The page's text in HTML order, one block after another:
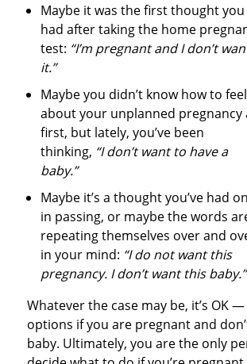
Maybe it was the first thought you
had after taking the home
test: “I’m pregnant and I don’t
it.”
Maybe you didn’t know how to feel
about your unplanned pregnancy
first, but lately, you’ve been
thinking, “I don’t want to have a
baby.”
Maybe it’s a thought you’ve had
in passing, or maybe the words
repeating themselves over and
in your mind: “I do not want this
pregnancy. I don’t want this baby.”
Whatever the case may be, it’s OK
options if you are pregnant and
baby. Ultimately, you are the only